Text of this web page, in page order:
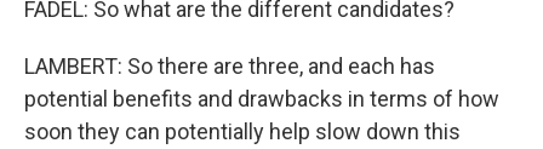
FADEL: So what are the different candidates?
LAMBERT: So there are three, and each has
potential benefits and drawbacks in terms of how
soon they can potentially help slow down this